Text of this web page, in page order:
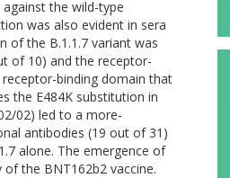
the wild-type
was also evident in sera
of the B.1.1.7 variant was
of 10) and the receptor-
binding domain that
the E484K substitution in
02) led to a more-
antibodies (19 out of 31)
alone. The emergence of
the BNT162b2 vaccine.